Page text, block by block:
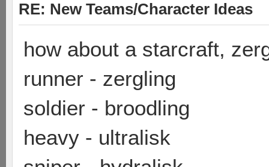
RE: New Teams/Character Ideas
how about a starcraft,
runner - zergling
soldier - broodling
heavy - ultralisk